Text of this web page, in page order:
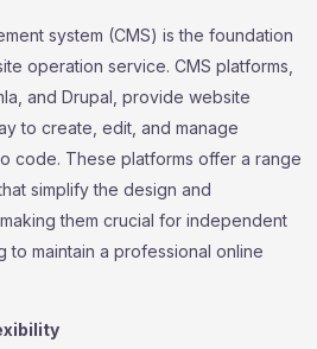
system (CMS) is the foundation
operation service. CMS platforms,
and Drupal, provide website
to create, edit, and manage
code. These platforms offer a range
simplify the design and
them crucial for independent
maintain a professional online